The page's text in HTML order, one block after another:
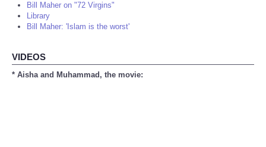
Bill Maher on "72 Virgins"
Library
Bill Maher: 'Islam is the worst'
VIDEOS
* Aisha and Muhammad, the movie: